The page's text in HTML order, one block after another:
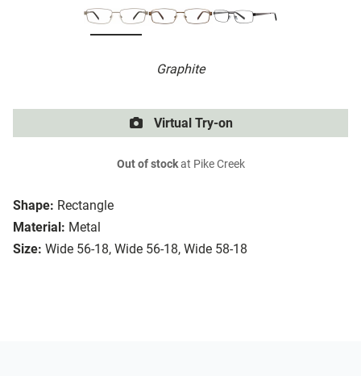
Graphite
Shape: Rectangle
Material: Metal
Size: Wide 56-18, Wide 56-18, Wide 58-18
Virtual Try-on
Out of stockat Pike Creek